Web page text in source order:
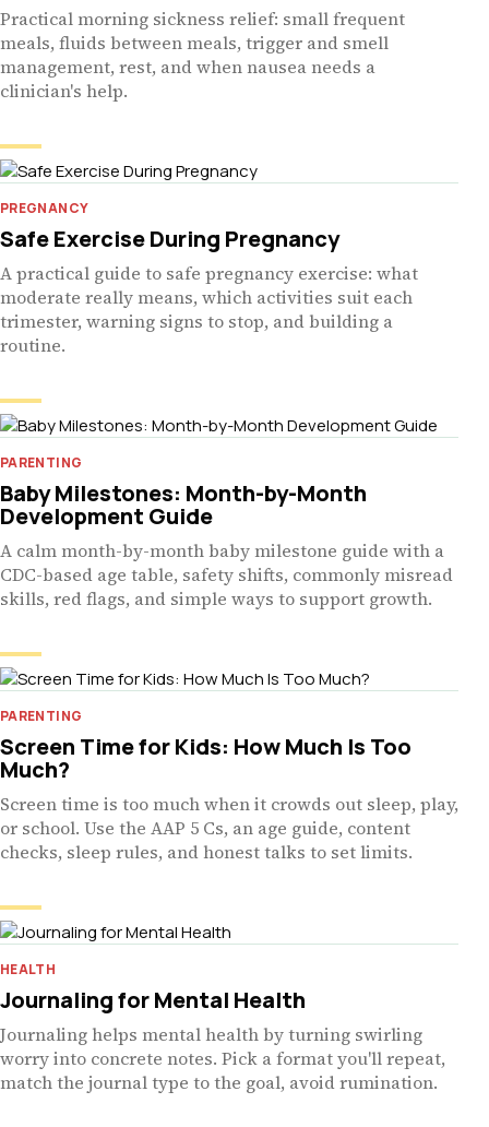
Practical morning sickness relief: small frequent
meals, fluids between meals, trigger and smell
management, rest, and when nausea needs a
clinician's help.
PREGNANCY
Safe Exercise During Pregnancy
A practical guide to safe pregnancy exercise: what
moderate really means, which activities suit each
trimester, warning signs to stop, and building a
routine.
PARENTING
Baby Milestones: Month-by-Month
Development Guide
A calm month-by-month baby milestone guide with a
CDC-based age table, safety shifts, commonly misread
skills, red flags, and simple ways to support growth.
PARENTING
Screen Time for Kids: How Much Is Too
Much?
Screen time is too much when it crowds out sleep, play,
or school. Use the AAP 5 Cs, an age guide, content
checks, sleep rules, and honest talks to set limits.
HEALTH
Journaling for Mental Health
Journaling helps mental health by turning swirling
worry into concrete notes. Pick a format you'll repeat,
match the journal type to the goal, avoid rumination.